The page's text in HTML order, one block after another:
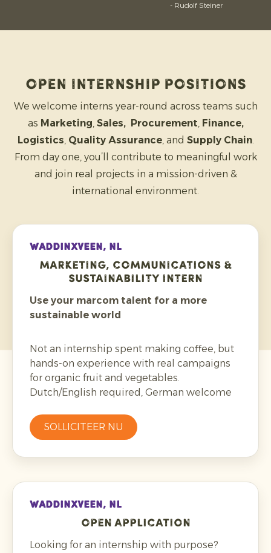
- Rudolf Steiner
open INTERNSHIP positions
We welcome interns year-round across teams such
as Marketing, Sales, Procurement, Finance,
Logistics, Quality Assurance, and Supply Chain.
From day one, you’ll contribute to meaningful work
and join real projects in a mission-driven &
international environment.
WADDINXVEEN, NL
Marketing, Communications &
Sustainability Intern
Use your marcom talent for a more
sustainable world
Not an internship spent making coffee, but
hands-on experience with real campaigns
for organic fruit and vegetables.
Dutch/English required, German welcome
SOLLICITEER NU
WADDINXVEEN, NL
Open application
Looking for an internship with purpose?